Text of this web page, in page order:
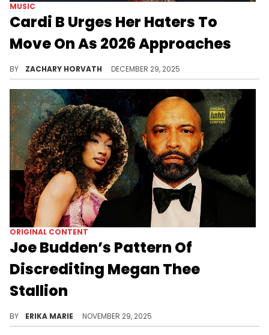
MUSIC
Cardi B Urges Her Haters To
Move On As 2026 Approaches
BY ZACHARY HORVATH DECEMBER 29, 2025
ORIGINAL CONTENT
Joe Budden’s Pattern Of
Discrediting Megan Thee
Stallion
BY ERIKA MARIE NOVEMBER 29, 2025